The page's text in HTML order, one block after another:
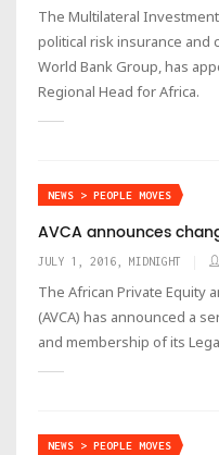
The Multilateral
political risk insurance and
World Bank Group, has
Regional Head for Africa.
NEWS > PEOPLE MOVES
AVCA announces
JULY 1, 2016, MIDNIGHT
The African Private Equity
(AVCA) has announced a
and membership of its
NEWS > PEOPLE MOVES